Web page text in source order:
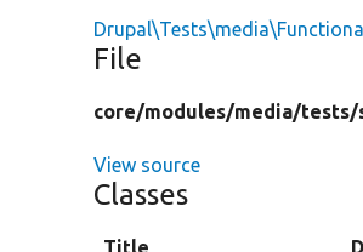
File
core/modules/media/tests/
View source
Classes
Title